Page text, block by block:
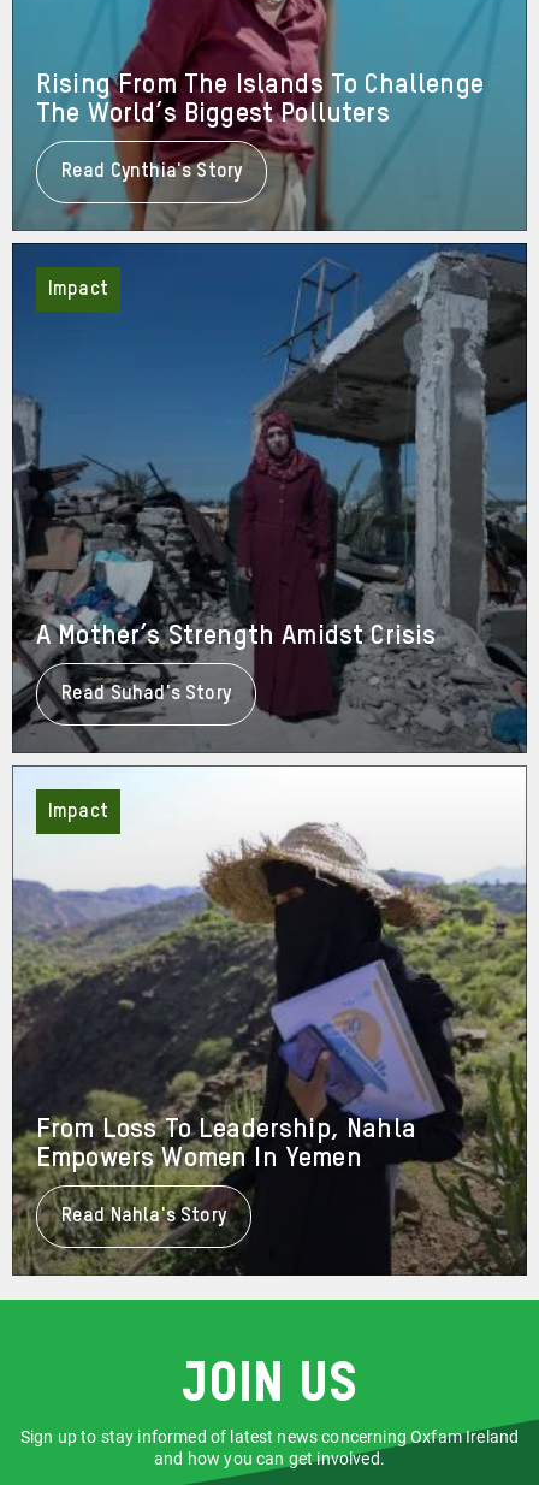
Rising From The Islands To Challenge
The World’s Biggest Polluters
Read Cynthia's Story About
Rising
From
The
Challenge
World’s
Biggest
Polluters
Impact
A Mother’s Strength Amidst Crisis
Read Suhad's StoryAbout
A
Strength
Impact
From Loss To Leadership, Nahla
Empowers Women In Yemen
Read Nahla's StoryAbout
From
Loss
To
Leadership,
Women
In
Join us
Sign up to stay informed of latest news concerning Oxfam Ireland
and how you can get involved.